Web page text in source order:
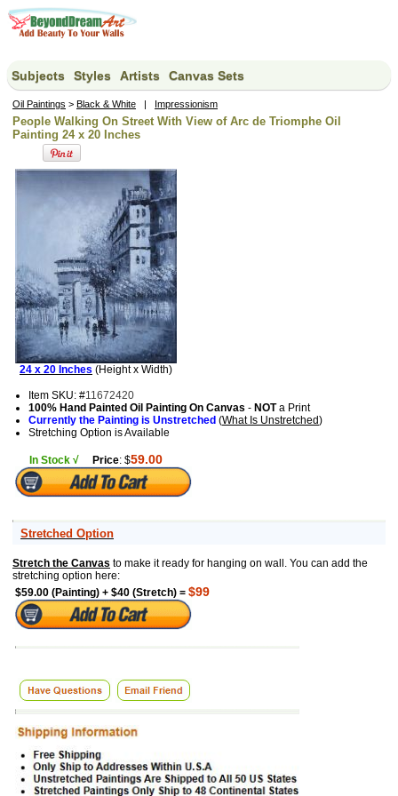
Subjects Styles Artists Canvas Sets
Oil Paintings > Black & White | Impressionism
People Walking On Street With View of Arc de Triomphe Oil
Painting 24 x 20 Inches
24 x 20 Inches (Height x Width)
Item SKU: #11672420
100% Hand Painted Oil Painting On Canvas - NOTa Print
Currently the Painting is Unstretched (What Is Unstretched)
Stretching Option is Available
In Stock √ Price: $59.00
Stretched Option
Stretch the Canvas to make it ready for hanging on wall. You can add the
stretching option here:
$59.00 (Painting) + $40 (Stretch) = $99